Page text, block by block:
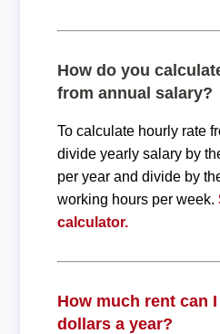
How do you
from annual salary?
To calculate hourly rate
divide yearly salary by
per year and divide by
working hours per week.
calculator.
How much rent can
dollars a year?